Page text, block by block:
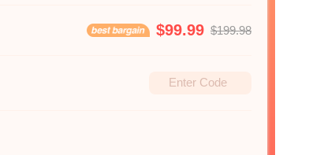
$99.99 $199.98